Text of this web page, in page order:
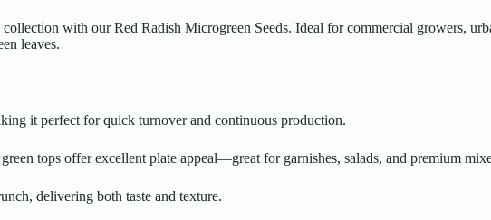
with our Red Radish Microgreen Seeds. Ideal for commercial growers,
leaves.
it perfect for quick turnover and continuous production.
tops offer excellent plate appeal—great for garnishes, salads, and premium
delivering both taste and texture.